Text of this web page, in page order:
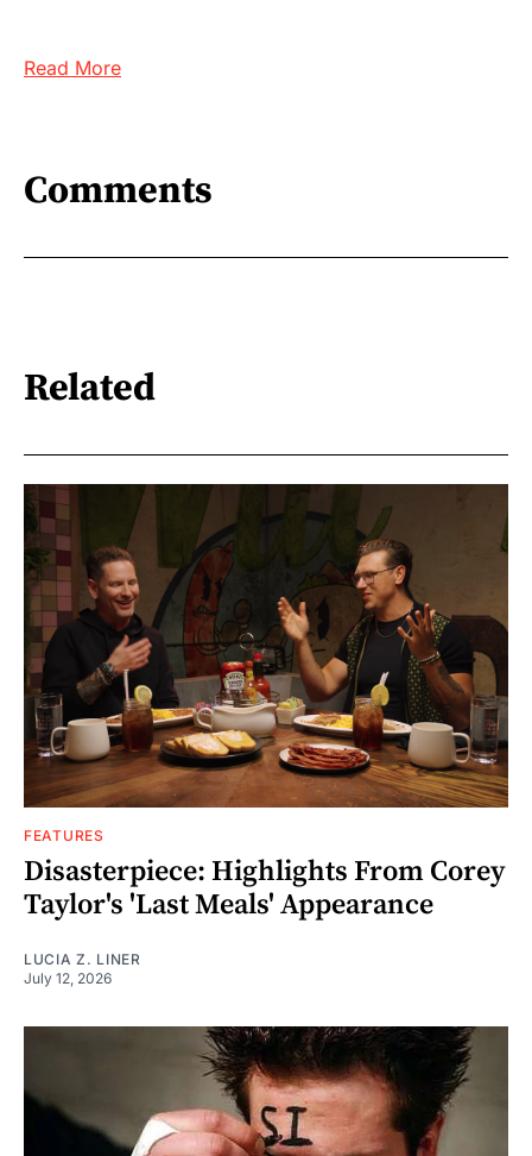
Read More
Comments
Related
FEATURES
Disasterpiece: Highlights From Corey
Taylor's 'Last Meals' Appearance
LUCIA Z. LINER
July 12, 2026